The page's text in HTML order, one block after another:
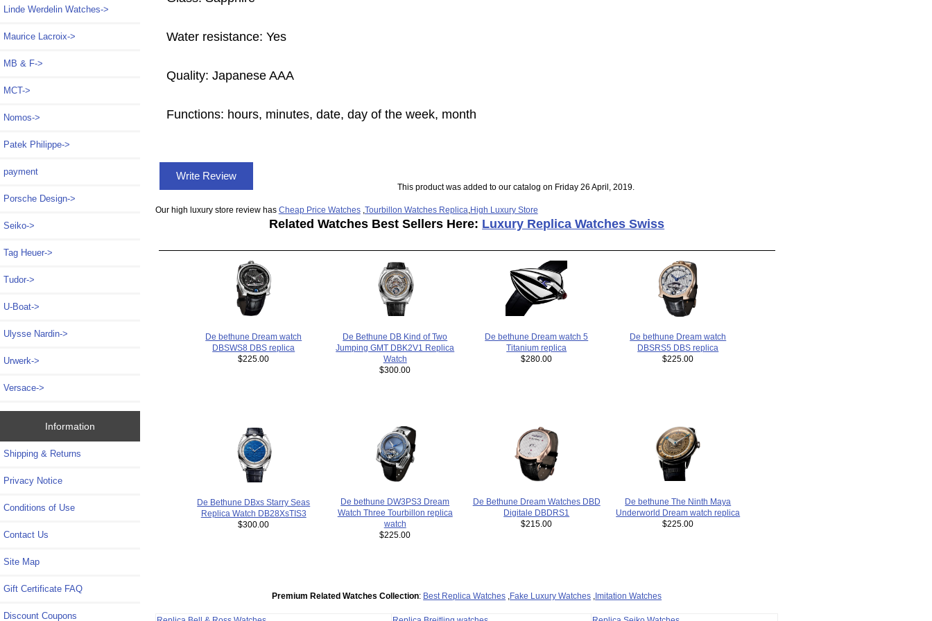
Linde Werdelin Watches->
Maurice Lacroix->
MB & F->
MCT->
Nomos->
Patek Philippe->
payment
Porsche Design->
Seiko->
Tag Heuer->
Tudor->
U-Boat->
Ulysse Nardin->
Urwerk->
Versace->
Information
Shipping & Returns
Privacy Notice
Conditions of Use
Contact Us
Site Map
Gift Certificate FAQ
Discount Coupons
Water resistance: Yes
Quality: Japanese AAA
Functions: hours, minutes, date, day of the week, month
Write Review
This product was added to our catalog on Friday 26 April, 2019.
Our high luxury store review has Cheap Price Watches, Tourbillon Watches Replica High Luxury Store
Related Watches Best Sellers Here: Luxury Replica Watches Swiss
De bethune Dream watch
DBSWS8 DBS replica
$225.00
De Bethune DB Kind of Two
Jumping GMT DBK2V1 Replica
Watch
$300.00
De bethune Dream watch 5
Titanium replica
$280.00
De bethune Dream watch
DBSRS5 DBS replica
$225.00
De Bethune DBxs Starry Seas
Replica Watch DB28XsTIS3
$300.00
De bethune DW3PS3 Dream
Watch Three Tourbillon replica
watch
$225.00
De Bethune Dream Watches DBD
Digitale DBDRS1
$215.00
De bethune The Ninth Maya
Underworld Dream watch replica
$225.00
Premium Related Watches Collection: Best Replica Watches Fake Luxury Watches Imitation Watches